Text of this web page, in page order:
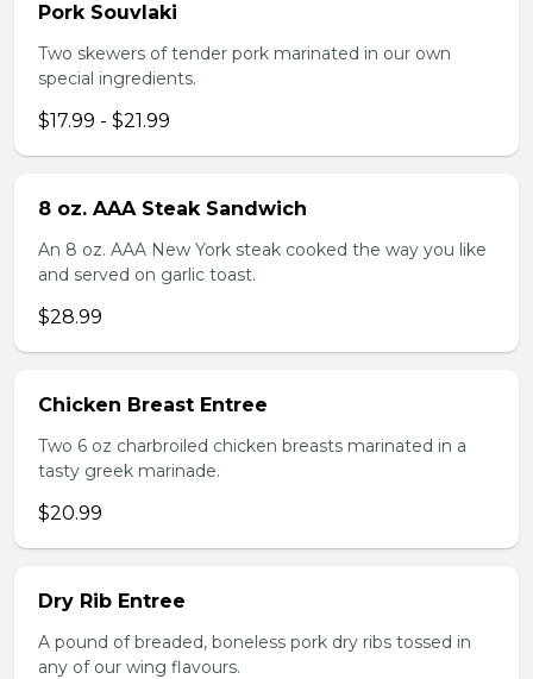
Pork Souvlaki
Two skewers of tender pork marinated in our own
special ingredients.
$17.99 - $21.99
8 oz. AAA Steak Sandwich
An 8 oz. AAA New York steak cooked the way you like
and served on garlic toast.
$28.99
Chicken Breast Entree
Two 6 oz charbroiled chicken breasts marinated in a
tasty greek marinade.
$20.99
Dry Rib Entree
A pound of breaded, boneless pork dry ribs tossed in
any of our wing flavours.